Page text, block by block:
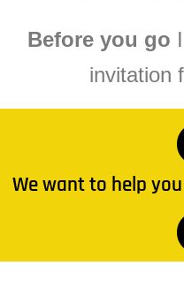
Before you go
invitation
We want to help